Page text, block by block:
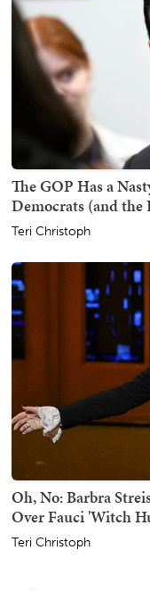
The GOP Has a
Democrats (and the
Teri Christoph
Oh, No: Barbra
Over Fauci 'Witch
Teri Christoph